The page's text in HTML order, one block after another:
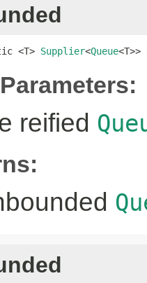
<T> Supplier<Queue<T>>
reified